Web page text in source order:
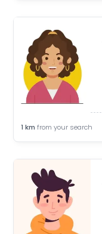
1 km from your search